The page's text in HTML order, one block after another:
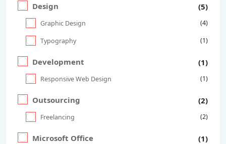
Design
(5)
Graphic Design (4)
Typography (1)
Development (1)
Responsive Web Design (1)
Outsourcing (2)
Freelancing (2)
Microsoft Office (1)